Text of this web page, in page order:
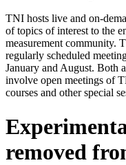
TNI hosts live and on-
of topics of interest to the
measurement community.
regularly scheduled
January and August. Both
involve open meetings of
courses and other special
removed